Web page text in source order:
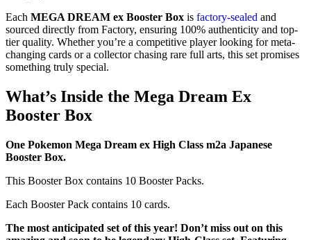
Each MEGA DREAM ex Booster Box is factory-sealed and
sourced directly from Factory, ensuring 100% authenticity and top-
tier quality. Whether you’re a competitive player looking for meta-
changing cards or a collector chasing rare full arts, this set promises
something truly special.
What’s Inside the Mega Dream Ex
Booster Box
One Pokemon Mega Dream ex High Class m2a Japanese
Booster Box.
This Booster Box contains 10 Booster Packs.
Each Booster Pack contains 10 cards.
The most anticipated set of this year! Don’t miss out on this